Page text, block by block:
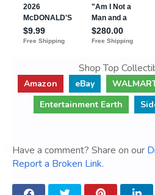
Shop Top
Amazon eBay
Entertainment Earth
Have a comment? Share on our
Report a Broken Link.